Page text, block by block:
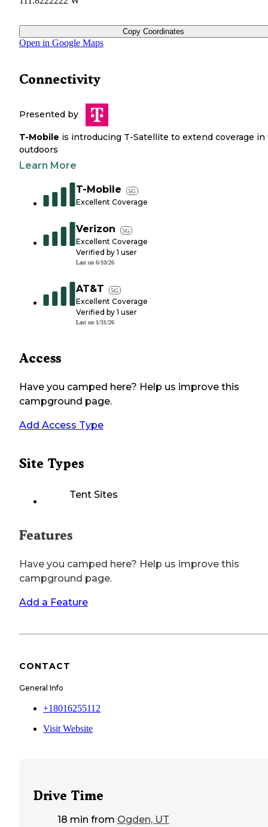
Copy Coordinates
Open in Google Maps
Connectivity
Presented by
T-Mobile is introducing T-Satellite to extend coverage in
outdoors
Learn More
T-Mobile 5G
Excellent Coverage
Verizon 5G
Excellent Coverage
Verified by 1 user
Last on 6/10/26
AT&T 5G
Excellent Coverage
Verified by 1 user
Last on 1/31/26
Access
Have you camped here? Help us improve this
campground page.
Add Access Type
Site Types
Tent Sites
Features
Have you camped here? Help us improve this
campground page.
Add a Feature
CONTACT
General Info
+18016255112
Visit Website
Drive Time
18 min from Ogden, UT